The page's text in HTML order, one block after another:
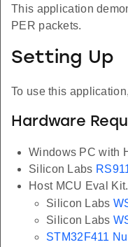
This application
PER packets.
Setting Up
To use this
Hardware
Windows PC with
Silicon Labs
Host MCU Eval
Silicon Labs
Silicon Labs
STM32F411